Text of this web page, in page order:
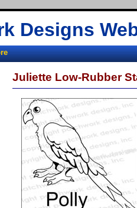
Designs
Juliette Low-Rubber